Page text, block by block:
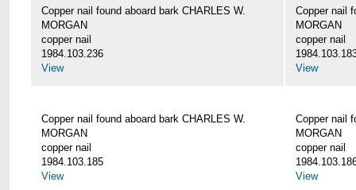
Copper nail found aboard bark CHARLES W.
MORGAN
copper nail
1984.103.236
View
Copper nail
MORGAN
copper nail
View
Copper nail found aboard bark CHARLES W.
MORGAN
copper nail
1984.103.185
View
Copper nail
MORGAN
copper nail
View